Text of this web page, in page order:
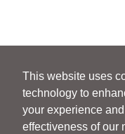
This website uses
technology to
your experience
effectiveness of our